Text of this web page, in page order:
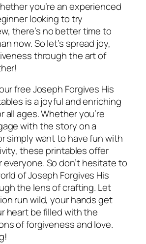
you’re an experienced
looking to try
there’s no better time to
now. So let’s spread joy,
through the art of
free Joseph Forgives His
is a joyful and enriching
all ages. Whether you’re
with the story on a
simply want to have fun with
these printables offer
So don’t hesitate to
of Joseph Forgives His
the lens of crafting. Let
run wild, your hands get
heart be filled with the
of forgiveness and love.